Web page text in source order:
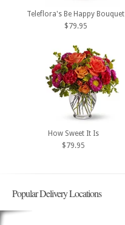
Teleflora's Be Happy Bouquet
$79.95
How Sweet It Is
$79.95
Popular Delivery Locations